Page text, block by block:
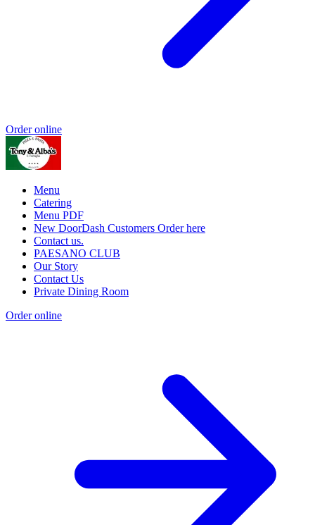
Order online
Menu
Catering
Menu PDF
New DoorDash Customers Order here
Contact us.
PAESANO CLUB
Our Story
Contact Us
Private Dining Room
Order online